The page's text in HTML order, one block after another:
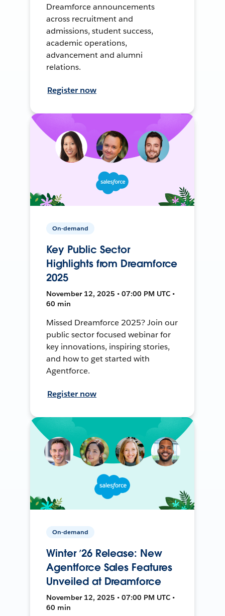
Dreamforce announcements
across recruitment and
admissions, student success,
academic operations,
advancement and alumni
relations.
Register now
On-demand
Key Public Sector
Highlights from Dreamforce
2025
November 12, 2025 • 07:00 PM UTC •
60 min
Missed Dreamforce 2025? Join our
public sector focused webinar for
key innovations, inspiring stories,
and how to get started with
Agentforce.
Register now
On-demand
Winter ’26 Release: New
Agentforce Sales Features
Unveiled at Dreamforce
November 12, 2025 • 07:00 PM UTC •
60 min